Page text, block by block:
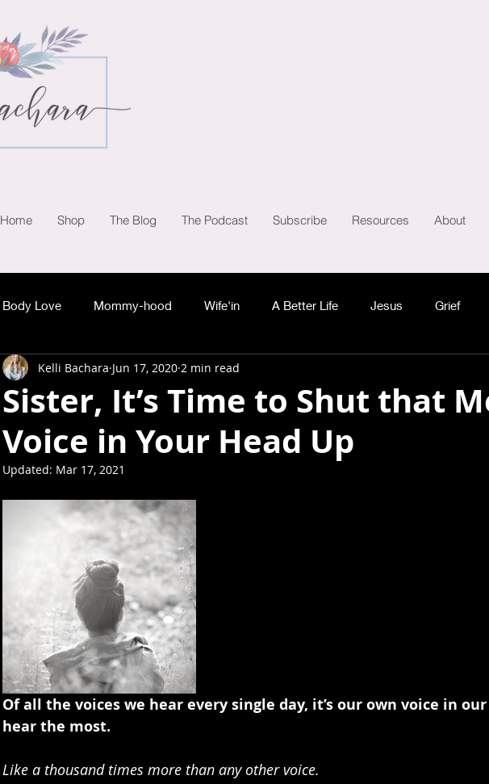
Home Shop The Blog The Podcast Subscribe Resources About
Body Love Mommy-hood Wife'in A Better Life Jesus Grief
Sister, It’s Time to Shut that
Voice in Your Head Up
Kelli Bachara Jun 17, 2020 2 min read
Updated: Mar 17, 2021
Of all the voices we hear every single day, it’s our own voice in
hear the most.
Like a thousand times more than any other voice.